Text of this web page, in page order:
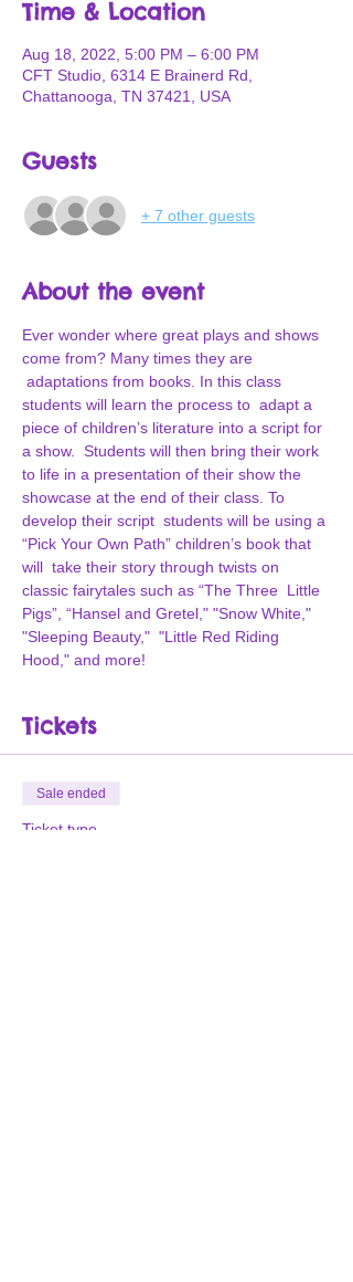
Time & Location
Aug 18, 2022, 5:00 PM – 6:00 PM
CFT Studio, 6314 E Brainerd Rd,
Chattanooga, TN 37421, USA
Guests
+ 7 other guests
About the event
Ever wonder where great plays and shows
come from? Many times they are
adaptations from books. In this class
students will learn the process to  adapt a
piece of children’s literature into a script for
a show.  Students will then bring their work
to life in a presentation of their show the
showcase at the end of their class. To
develop their script  students will be using a
“Pick Your Own Path” children’s book that
will  take their story through twists on
classic fairytales such as “The Three  Little
Pigs”, “Hansel and Gretel," "Snow White,"
"Sleeping Beauty,"  "Little Red Riding
Hood," and more!
Tickets
Sale ended
Ticket type